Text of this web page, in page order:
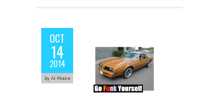
OCT
14
2014
by AJ Moore